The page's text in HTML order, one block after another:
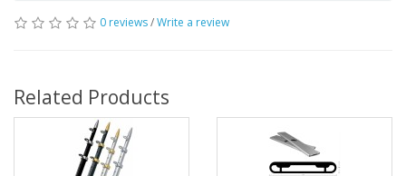
0 reviews/Write a review
Related Products